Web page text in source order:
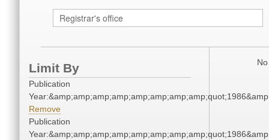
Limit By
Publication
Remove
Publication